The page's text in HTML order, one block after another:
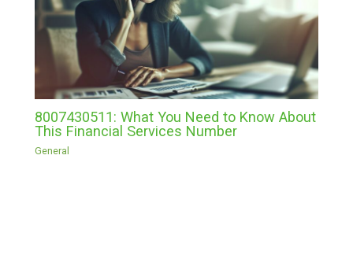
8007430511: What You Need to Know About
This Financial Services Number
General